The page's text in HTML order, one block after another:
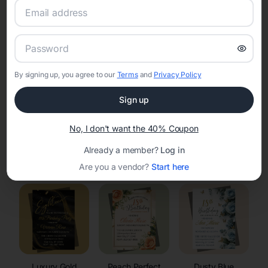
Set the tone for the party with unique customizable
Celestial
Invitations
By signing up, you agree to our Termsand Privacy Policy
Sign up
No, I don't want the 40% Coupon
Already a member? Log in
Are you a vendor? Start here